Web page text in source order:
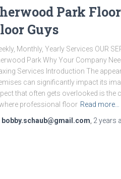
Park
Guys
Monthly, Yearly Services OUR
Park Why Your Company
Services Introduction The
can significantly impact its
that often gets overlooked is the
professional floor Read more…
bobby.schaub@gmail.com 2 years